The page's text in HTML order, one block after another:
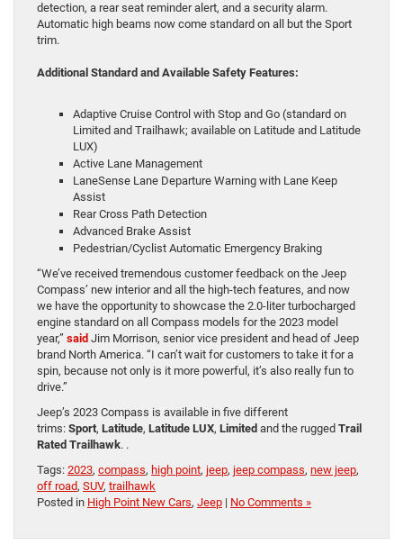
detection, a rear seat reminder alert, and a security alarm.
Automatic high beams now come standard on all but the Sport
trim.
Additional Standard and Available Safety Features:
Adaptive Cruise Control with Stop and Go (standard on
Limited and Trailhawk; available on Latitude and Latitude
LUX)
Active Lane Management
LaneSense Lane Departure Warning with Lane Keep
Assist
Rear Cross Path Detection
Advanced Brake Assist
Pedestrian/Cyclist Automatic Emergency Braking
“We’ve received tremendous customer feedback on the Jeep
Compass’ new interior and all the high-tech features, and now
we have the opportunity to showcase the 2.0-liter turbocharged
engine standard on all Compass models for the 2023 model
year,” said Jim Morrison, senior vice president and head of Jeep
brand North America. “I can’t wait for customers to take it for a
spin, because not only is it more powerful, it’s also really fun to
drive.”
Jeep’s 2023 Compass is available in five different
trims: Sport, Latitude, Latitude LUX, Limited and the rugged Trail
Rated Trailhawk. .
Tags: 2023, compass, high point, jeep, jeep compass, new jeep,
off road, SUV, trailhawk
Posted in High Point New Cars, Jeep | No Comments »